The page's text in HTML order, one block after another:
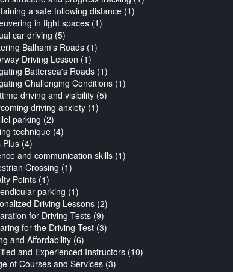
a safe following distance (1)
in tight spaces (1)
car driving (5)
Balham's Roads (1)
Driving Lesson (1)
Battersea's Roads (1)
Challenging Conditions (1)
driving and visibility (5)
driving anxiety (1)
parking (2)
technique (4)
Plus (4)
and communication skills (1)
Crossing (1)
Points (1)
parking (1)
Driving Lessons (2)
for Driving Tests (9)
for the Driving Test (3)
and Affordability (6)
and Experienced Instructors (10)
of Courses and Services (3)